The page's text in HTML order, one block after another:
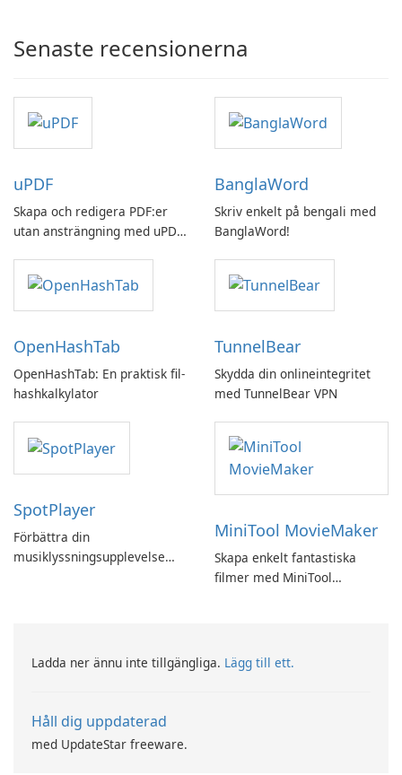
Senaste recensionerna
uPDF
Skapa och redigera PDF:er
utan ansträngning med uPDF
BanglaWord
Skriv enkelt på bengali med
BanglaWord!
OpenHashTab
OpenHashTab: En praktisk fil-
hashkalkylator
TunnelBear
Skydda din onlineintegritet
med TunnelBear VPN
SpotPlayer
Förbättra din
musiklyssningsupplevelse
MiniTool MovieMaker
Skapa enkelt fantastiska
filmer med MiniTool
Ladda ner ännu inte tillgängliga. Lägg till ett.
Håll dig uppdaterad
med UpdateStar freeware.